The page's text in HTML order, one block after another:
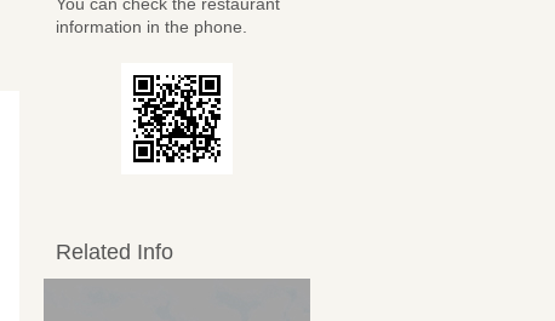
You can check the restaurant
information in the phone.
Related Info